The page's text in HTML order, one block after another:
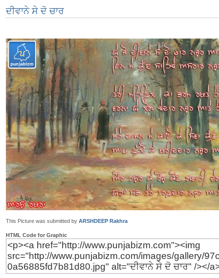
ਦੀਵਾਨੇ ਸੇ ਦੋ ਚਾਰ
This Picture was submitted by ARSHDEEP Rakhra
HTML Code for Graphic